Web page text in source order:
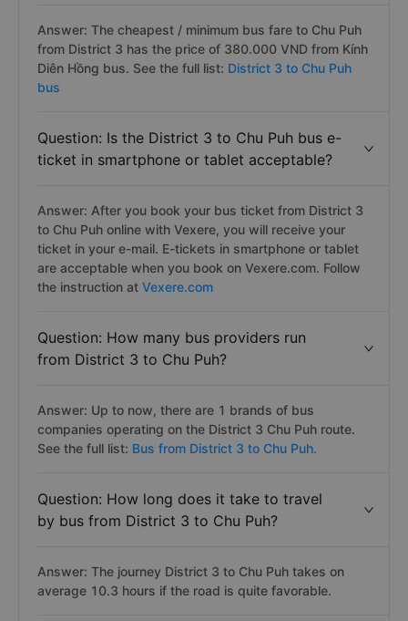
Answer: The cheapest / minimum bus fare to Chu Puh
from District 3 has the price of 380.000 VND from Kính
Diên Hồng bus. See the full list: District 3 to Chu Puh
bus
Question: Is the District 3 to Chu Puh bus e-
ticket in smartphone or tablet acceptable?
Answer: After you book your bus ticket from District 3
to Chu Puh online with Vexere, you will receive your
ticket in your e-mail. E-tickets in smartphone or tablet
are acceptable when you book on Vexere.com. Follow
the instruction at Vexere.com
Question: How many bus providers run
from District 3 to Chu Puh?
Answer: Up to now, there are 1 brands of bus
companies operating on the District 3 Chu Puh route.
See the full list: Bus from District 3 to Chu Puh.
Question: How long does it take to travel
by bus from District 3 to Chu Puh?
Answer: The journey District 3 to Chu Puh takes on
average 10.3 hours if the road is quite favorable.